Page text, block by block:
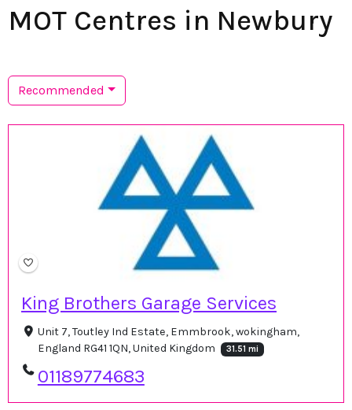
MOT Centres in Newbury
Recommended
King Brothers Garage Services
Unit 7, Toutley Ind Estate, Emmbrook, wokingham,
England RG41 1QN, United Kingdom
31.51 mi
01189774683